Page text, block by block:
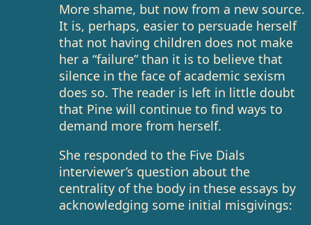
More shame, but now from a new source.
It is, perhaps, easier to persuade herself
that not having children does not make
her a “failure” than it is to believe that
silence in the face of academic sexism
does so. The reader is left in little doubt
that Pine will continue to find ways to
demand more from herself.
She responded to the Five Dials
interviewer’s question about the
centrality of the body in these essays by
acknowledging some initial misgivings: